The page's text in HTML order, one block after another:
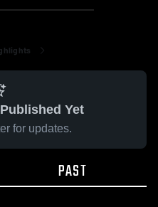
Yet
for updates.
PAST